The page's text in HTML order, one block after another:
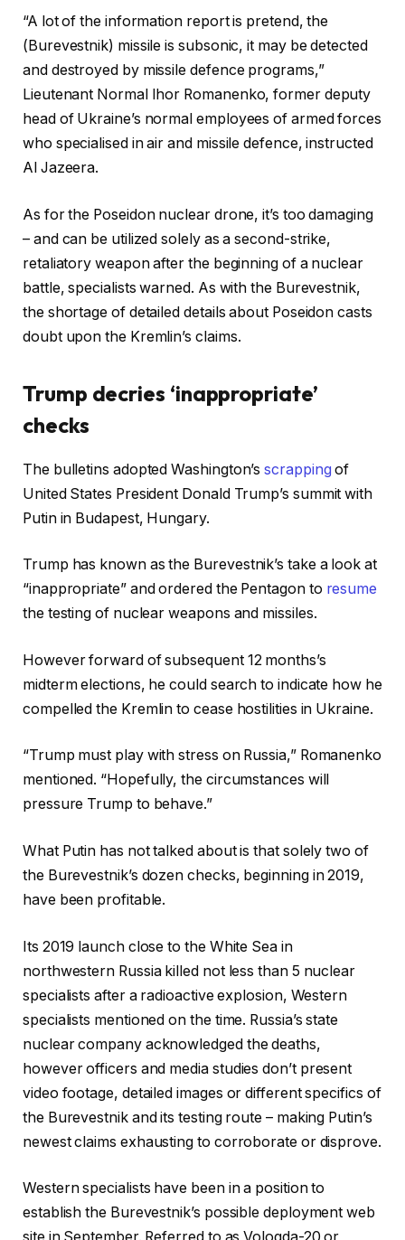
“A lot of the information report is pretend, the
(Burevestnik) missile is subsonic, it may be detected
and destroyed by missile defence programs,”
Lieutenant Normal Ihor Romanenko, former deputy
head of Ukraine’s normal employees of armed forces
who specialised in air and missile defence, instructed
Al Jazeera.
As for the Poseidon nuclear drone, it’s too damaging
– and can be utilized solely as a second-strike,
retaliatory weapon after the beginning of a nuclear
battle, specialists warned. As with the Burevestnik,
the shortage of detailed details about Poseidon casts
doubt upon the Kremlin’s claims.
Trump decries ‘inappropriate’
checks
The bulletins adopted Washington’sscrapping of
United States President Donald Trump’s summit with
Putin in Budapest, Hungary.
Trump has known as the Burevestnik’s take a look at
“inappropriate” and ordered the Pentagon to resume
the testing of nuclear weapons and missiles.
However forward of subsequent 12 months’s
midterm elections, he could search to indicate how he
compelled the Kremlin to cease hostilities in Ukraine.
“Trump must play with stress on Russia,” Romanenko
mentioned. “Hopefully, the circumstances will
pressure Trump to behave.”
What Putin has not talked about is that solely two of
the Burevestnik’s dozen checks, beginning in 2019,
have been profitable.
Its 2019 launch close to the White Sea in
northwestern Russia killed not less than 5 nuclear
specialists after a radioactive explosion, Western
specialists mentioned on the time. Russia’s state
nuclear company acknowledged the deaths,
however officers and media studies don’t present
video footage, detailed images or different specifics of
the Burevestnik and its testing route – making Putin’s
newest claims exhausting to corroborate or disprove.
Western specialists have been in a position to
establish the Burevestnik’s possible deployment web